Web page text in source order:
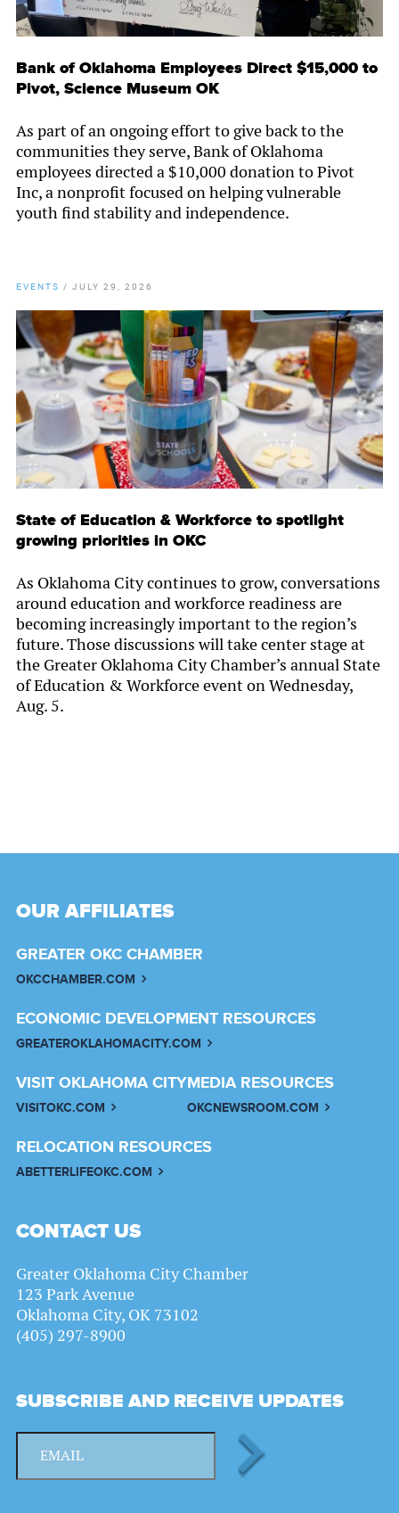
Bank of Oklahoma Employees Direct $15,000 to
Pivot, Science Museum OK
As part of an ongoing effort to give back to the
communities they serve, Bank of Oklahoma
employees directed a $10,000 donation to Pivot
Inc, a nonprofit focused on helping vulnerable
youth find stability and independence.
EVENTS / JULY 29, 2026
State of Education & Workforce to spotlight
growing priorities in OKC
As Oklahoma City continues to grow, conversations
around education and workforce readiness are
becoming increasingly important to the region’s
future. Those discussions will take center stage at
the Greater Oklahoma City Chamber’s annual State
of Education & Workforce event on Wednesday,
Aug. 5.
OUR AFFILIATES
GREATER OKC CHAMBER
OKCCHAMBER.COM
ECONOMIC DEVELOPMENT RESOURCES
GREATEROKLAHOMACITY.COM
VISIT OKLAHOMA CITY
VISITOKC.COM
MEDIA RESOURCES
OKCNEWSROOM.COM
RELOCATION RESOURCES
ABETTERLIFEOKC.COM
CONTACT US
Greater Oklahoma City Chamber
123 Park Avenue
Oklahoma City, OK 73102
(405) 297-8900
SUBSCRIBE AND RECEIVE UPDATES